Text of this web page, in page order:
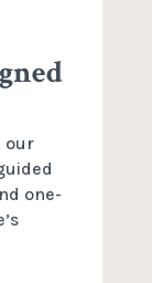
our
one-